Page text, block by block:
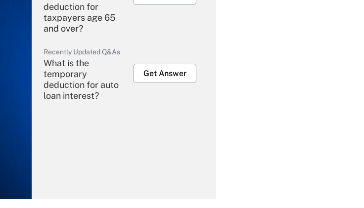
deduction for
taxpayers age 65
and over?
Recently Updated Q&As
What is the
temporary
deduction for auto
loan interest?
Get Answer